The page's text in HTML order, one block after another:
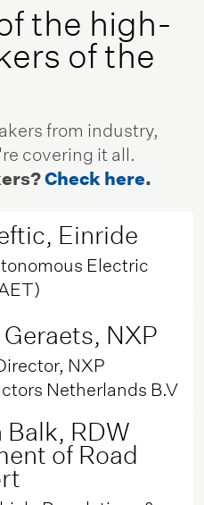
the high-
of the
from industry,
covering it all.
Check here.
Einride
Electric
NXP
NXP
Netherlands B.V
RDW
of Road